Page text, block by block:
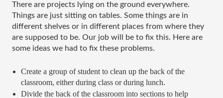
There are projects lying on the ground everywhere.
Things are just sitting on tables. Some things are in
different shelves or in different places from where they
are supposed to be. Our job will be to fix this. Here are
some ideas we had to fix these problems.
Create a group of student to clean up the back of the
classroom, either during class or during lunch.
Divide the back of the classroom into sections to help